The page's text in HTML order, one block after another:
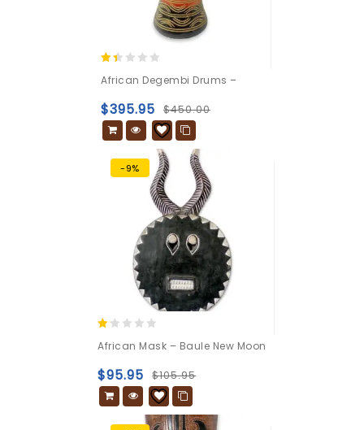
out
of
5
African Degembi Drums –
$450.00
$395.95
-9%
out
of
5
African Mask – Baule New Moon
$105.95
$95.95